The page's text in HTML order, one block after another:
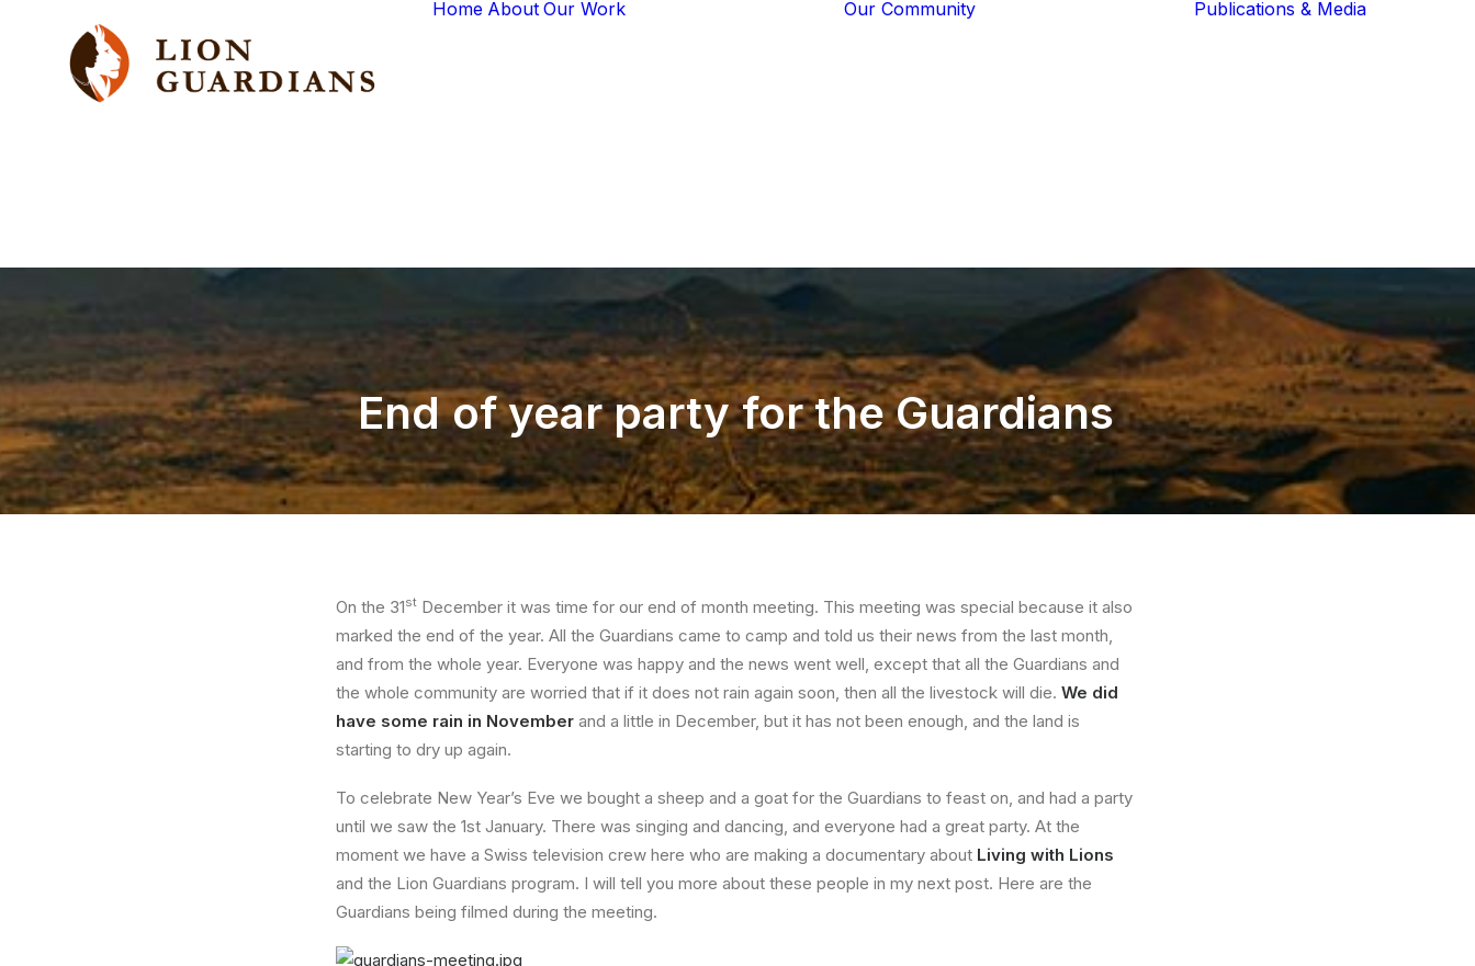
Home About Our Work Our Community Publications & Media
End of year party for the Guardians
On the 31st December it was time for our end of month meeting. This meeting was special because it also
marked the end of the year. All the Guardians came to camp and told us their news from the last month,
and from the whole year. Everyone was happy and the news went well, except that all the Guardians and
the whole community are worried that if it does not rain again soon, then all the livestock will die. We did
have some rain in November and a little in December, but it has not been enough, and the land is
starting to dry up again.
To celebrate New Year’s Eve we bought a sheep and a goat for the Guardians to feast on, and had a party
until we saw the 1st January. There was singing and dancing, and everyone had a great party. At the
moment we have a Swiss television crew here who are making a documentary about Living with Lions
and the Lion Guardians program. I will tell you more about these people in my next post. Here are the
Guardians being filmed during the meeting.